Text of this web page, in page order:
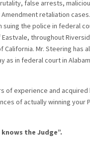
false arrests,
retaliation
suing the police in federal
throughout
Mr. Steering has
as in federal court in
of experience and
of actually winning your
the Judge”.